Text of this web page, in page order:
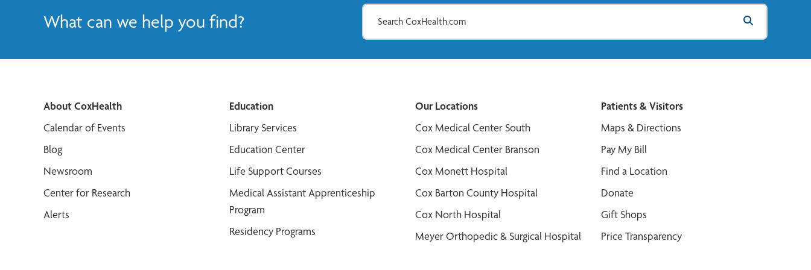
What can we help you find?
About CoxHealth
Calendar of Events
Blog
Newsroom
Center for Research
Alerts
Education
Library Services
Education Center
Life Support Courses
Medical Assistant Apprenticeship
Program
Residency Programs
Our Locations
Cox Medical Center South
Cox Medical Center Branson
Cox Monett Hospital
Cox Barton County Hospital
Cox North Hospital
Meyer Orthopedic & Surgical Hospital
Patients & Visitors
Maps & Directions
Pay My Bill
Find a Location
Donate
Gift Shops
Price Transparency